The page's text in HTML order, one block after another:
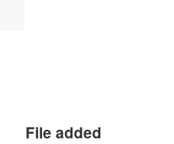
File added